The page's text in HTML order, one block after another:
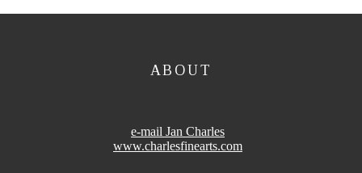
ABOUT
e-mail Jan Charles
www.charlesfinearts.com